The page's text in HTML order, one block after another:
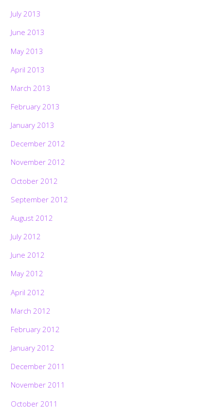
July 2013
June 2013
May 2013
April 2013
March 2013
February 2013
January 2013
December 2012
November 2012
October 2012
September 2012
August 2012
July 2012
June 2012
May 2012
April 2012
March 2012
February 2012
January 2012
December 2011
November 2011
October 2011